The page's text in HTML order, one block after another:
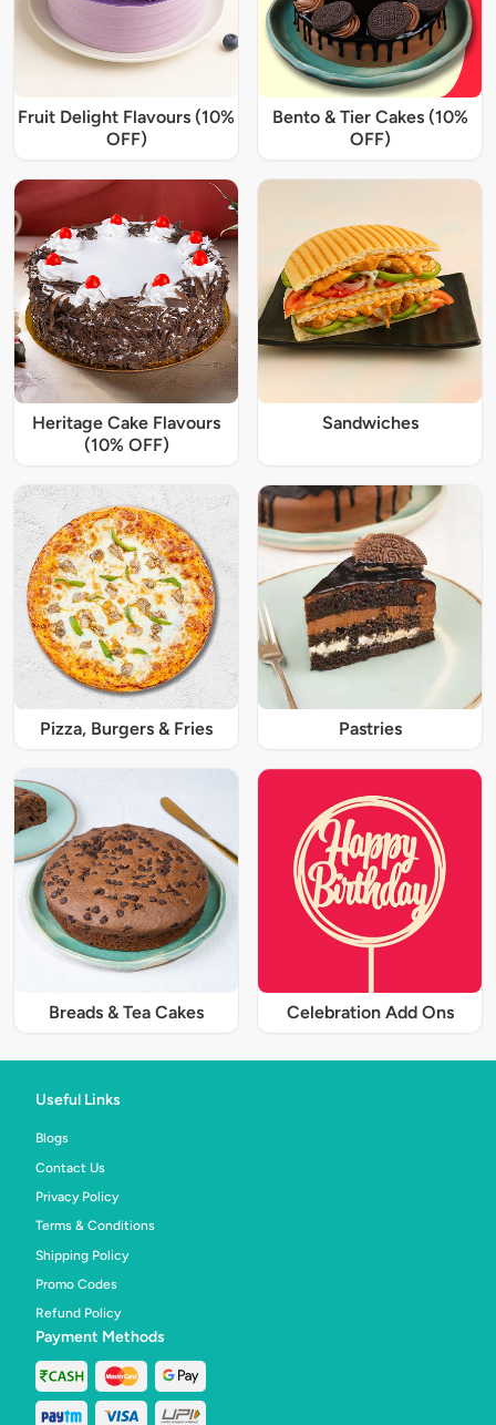
Fruit Delight Flavours (10%
OFF)
Bento & Tier Cakes (10%
OFF)
Heritage Cake Flavours
(10% OFF)
Sandwiches
Pizza, Burgers & Fries Pastries
Breads & Tea Cakes Celebration Add Ons
Useful Links
Blogs
Contact Us
Privacy Policy
Terms & Conditions
Shipping Policy
Promo Codes
Refund Policy
Payment Methods